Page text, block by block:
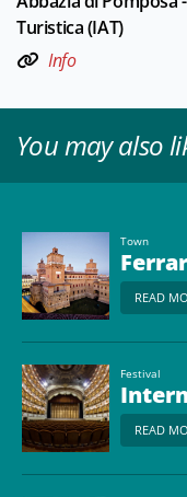
Turistica (IAT)
Info
You may also
Town
READ
Festival
READ